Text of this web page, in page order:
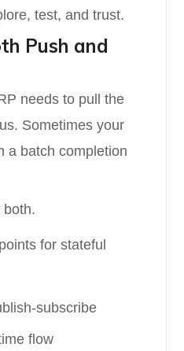
test, and trust.
Push and
needs to pull the
Sometimes your
a batch completion
both.
for stateful
subscribe
flow